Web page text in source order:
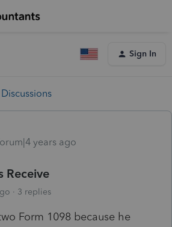
Sign In
years ago
Receive
3 replies
Form 1098 because he